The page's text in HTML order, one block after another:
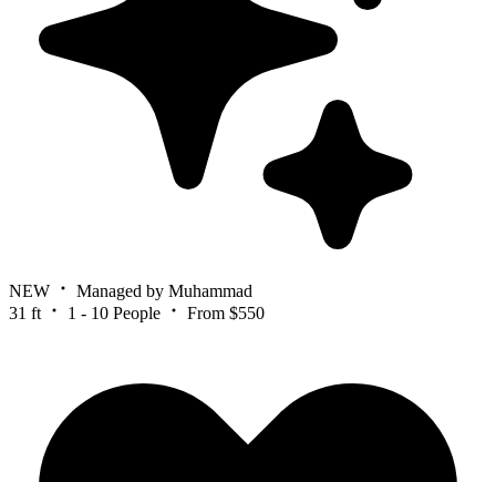
NEW
Managed by Muhammad
31 ft
1 - 10 People From $550